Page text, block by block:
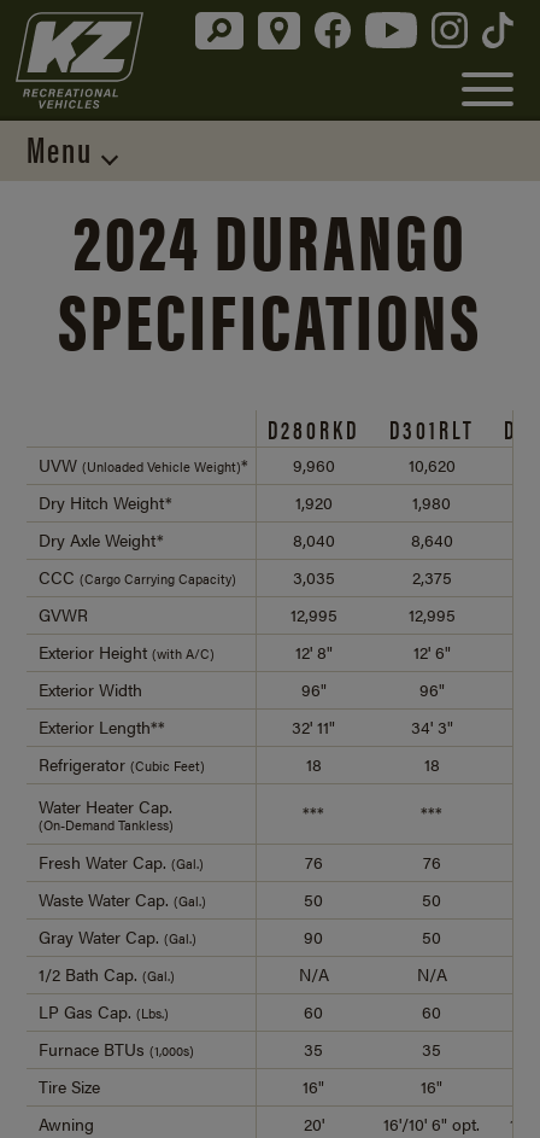
Menu
2024 DURANGO
SPECIFICATIONS
D280RKD D301RLT
9,960 10,620
1,920
1,980
8,040
8,640
3,035
2,375
12,995
12,995
12' 8"
12' 6"
96"
96"
32' 11"
34' 3"
18
18
*** ***
76 76
50
50
90
50
N/A
N/A
60
60
35
35
16"
16"
20'
16'/10' 6" opt. 18'/
UVW(Unloaded Vehicle Weight)*
Dry Hitch Weight*
Dry Axle Weight*
CCC(Cargo Carrying Capacity)
GVWR
Exterior Height(with A/C)
Exterior Width
Exterior Length**
Refrigerator(Cubic Feet)
Water Heater Cap.
(On-Demand Tankless)
Fresh Water Cap.(Gal.)
Waste Water Cap.(Gal.)
Gray Water Cap.(Gal.)
1/2 Bath Cap.(Gal.)
LP Gas Cap.(Lbs.)
Furnace BTUs(1,000s)
Tire Size
Awning